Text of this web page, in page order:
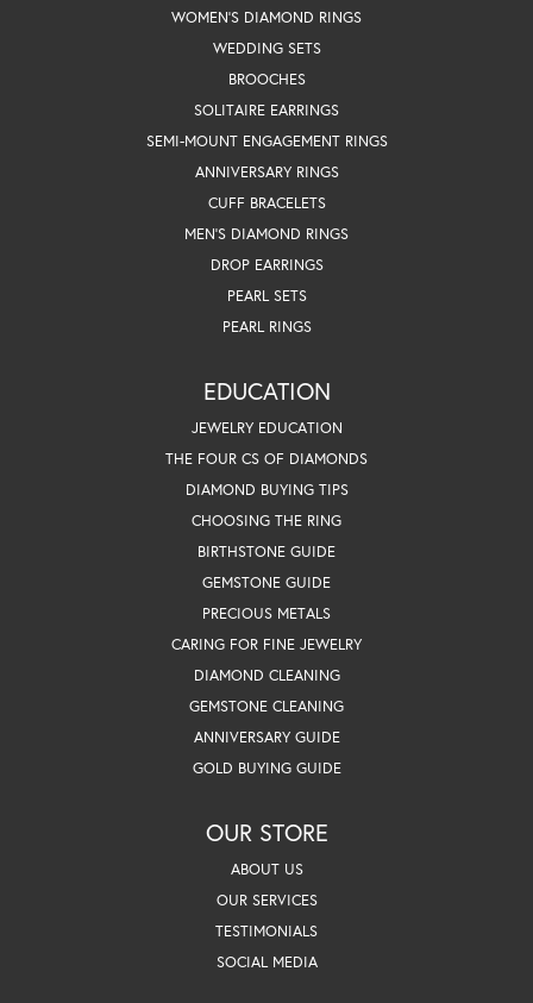
WOMEN'S DIAMOND RINGS
WEDDING SETS
BROOCHES
SOLITAIRE EARRINGS
SEMI-MOUNT ENGAGEMENT RINGS
ANNIVERSARY RINGS
CUFF BRACELETS
MEN'S DIAMOND RINGS
DROP EARRINGS
PEARL SETS
PEARL RINGS
EDUCATION
JEWELRY EDUCATION
THE FOUR CS OF DIAMONDS
DIAMOND BUYING TIPS
CHOOSING THE RING
BIRTHSTONE GUIDE
GEMSTONE GUIDE
PRECIOUS METALS
CARING FOR FINE JEWELRY
DIAMOND CLEANING
GEMSTONE CLEANING
ANNIVERSARY GUIDE
GOLD BUYING GUIDE
OUR STORE
ABOUT US
OUR SERVICES
TESTIMONIALS
SOCIAL MEDIA